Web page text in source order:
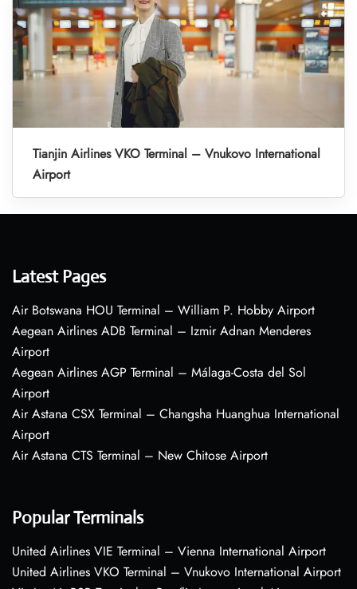
Tianjin Airlines VKO Terminal – Vnukovo International
Airport
Latest Pages
Air Botswana HOU Terminal – William P. Hobby Airport
Aegean Airlines ADB Terminal – Izmir Adnan Menderes
Airport
Aegean Airlines AGP Terminal – Málaga-Costa del Sol
Airport
Air Astana CSX Terminal – Changsha Huanghua International
Airport
Air Astana CTS Terminal – New Chitose Airport
Popular Terminals
United Airlines VIE Terminal – Vienna International Airport
United Airlines VKO Terminal – Vnukovo International Airport